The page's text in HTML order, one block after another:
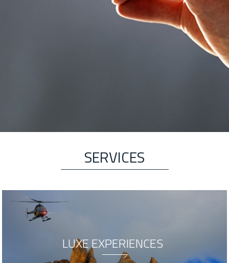
SERVICES
LUXE EXPERIENCES